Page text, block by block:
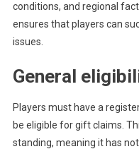
conditions, and regional
ensures that players can
issues.
General
Players must have a
be eligible for gift claims.
standing, meaning it has